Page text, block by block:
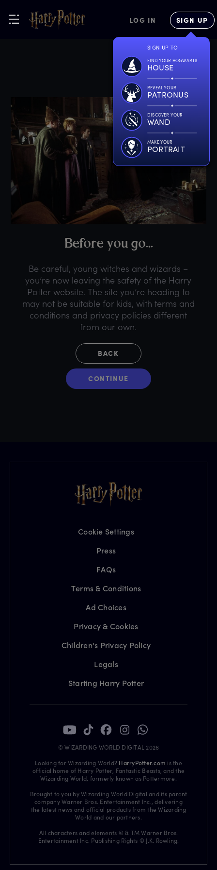
LOG IN SIGN UP
SIGN UP TO
FIND YOUR HOGWARTS
HOUSE
REVEAL YOUR
PATRONUS
DISCOVER YOUR
WAND
MAKE YOUR
PORTRAIT
Before you go...
Be careful, young witches and wizards –
you’re now leaving the safety of the Harry
Potter website. The site you’re heading to
may not be suitable for kids, with terms and
conditions and privacy policies different
from our own.
BACK
CONTINUE
Cookie Settings
Press
FAQs
Terms & Conditions
Ad Choices
Privacy & Cookies
Children's Privacy Policy
Legals
Starting Harry Potter
© WIZARDING WORLD DIGITAL 2026
Looking for Wizarding World? HarryPotter.com is the
official home of Harry Potter, Fantastic Beasts, and the
Wizarding World, formerly known as Pottermore.
Brought to you by Wizarding World Digital and its parent
company Warner Bros. Entertainment Inc., delivering
the latest news and official products from the Wizarding
World and our partners.
All characters and elements © & TM Warner Bros.
Entertainment Inc. Publishing Rights © J.K. Rowling.